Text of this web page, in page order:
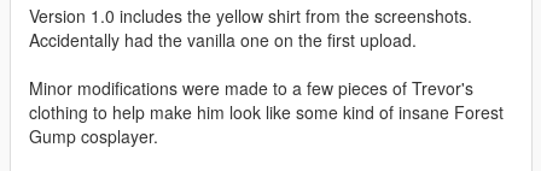
Version 1.0 includes the yellow shirt from the screenshots.
Accidentally had the vanilla one on the first upload.
Minor modifications were made to a few pieces of Trevor's
clothing to help make him look like some kind of insane Forest
Gump cosplayer.